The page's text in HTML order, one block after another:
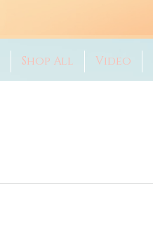
Shop All Video